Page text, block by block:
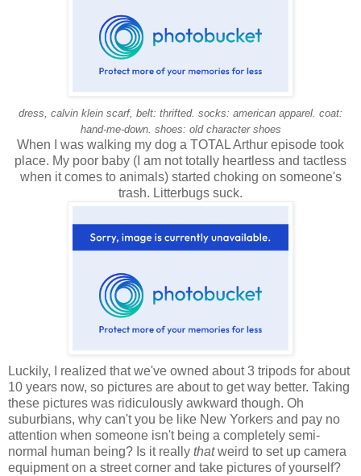
dress, calvin klein scarf, belt: thrifted. socks: american apparel. coat:
hand-me-down. shoes: old character shoes
When I was walking my dog a TOTAL Arthur episode took
place. My poor baby (I am not totally heartless and tactless
when it comes to animals) started choking on someone's
trash. Litterbugs suck.
Luckily, I realized that we've owned about 3 tripods for about
10 years now, so pictures are about to get way better. Taking
these pictures was ridiculously awkward though. Oh
suburbians, why can't you be like New Yorkers and pay no
attention when someone isn't being a completely semi-
normal human being? Is it really thatweird to set up camera
equipment on a street corner and take pictures of yourself?